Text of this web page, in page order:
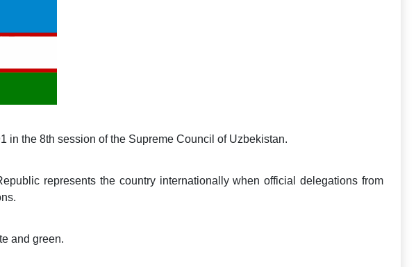
in the 8th session of the Supreme Council of Uzbekistan.
represents the country internationally when official delegations from
and green.